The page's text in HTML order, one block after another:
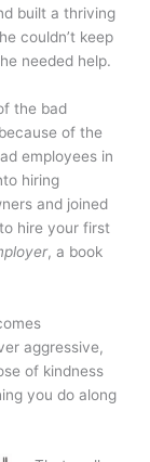
built a thriving
couldn’t keep
needed help.
the bad
of the
employees in
hiring
and joined
hire your first
, a book
aggressive,
of kindness
you do along